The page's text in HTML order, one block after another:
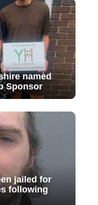
named
Sponsor
jailed for
following